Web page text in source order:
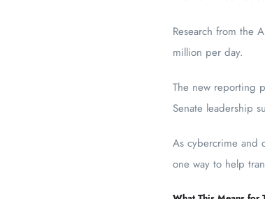
Research from the
million per day.
The new reporting
Senate leadership
As cybercrime and
one way to help